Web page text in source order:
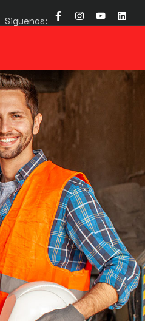
Siguenos: